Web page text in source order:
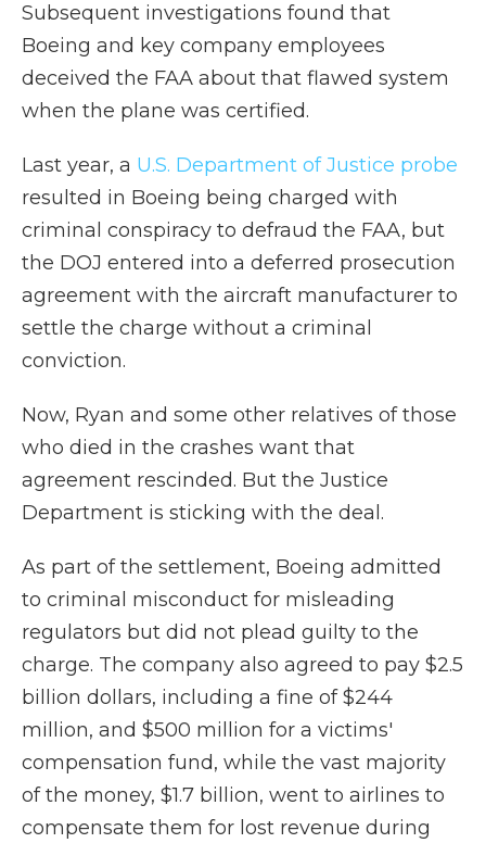
Subsequent investigations found that
Boeing and key company employees
deceived the FAA about that flawed system
when the plane was certified.
Last year, a U.S. Department of Justice probe
resulted in Boeing being charged with
criminal conspiracy to defraud the FAA, but
the DOJ entered into a deferred prosecution
agreement with the aircraft manufacturer to
settle the charge without a criminal
conviction.
Now, Ryan and some other relatives of those
who died in the crashes want that
agreement rescinded. But the Justice
Department is sticking with the deal.
As part of the settlement, Boeing admitted
to criminal misconduct for misleading
regulators but did not plead guilty to the
charge. The company also agreed to pay $2.5
billion dollars, including a fine of $244
million, and $500 million for a victims'
compensation fund, while the vast majority
of the money, $1.7 billion, went to airlines to
compensate them for lost revenue during